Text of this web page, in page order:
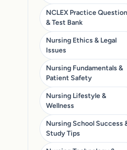
NCLEX Practice
& Test Bank
Nursing Ethics & Legal
Issues
Nursing Fundamentals &
Patient Safety
Nursing Lifestyle &
Wellness
Nursing School Success
Study Tips